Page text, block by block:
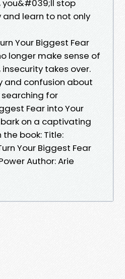
you&#039;ll stop
learn to not only
Your Biggest Fear
longer make sense of
takes over.
and confusion about
searching for
Fear into Your
on a captivating
book: Title:
Your Biggest Fear
Author: Arie